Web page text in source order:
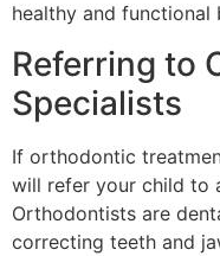
healthy and functional
Referring to
Specialists
If orthodontic
will refer your child to
Orthodontists are
correcting teeth and